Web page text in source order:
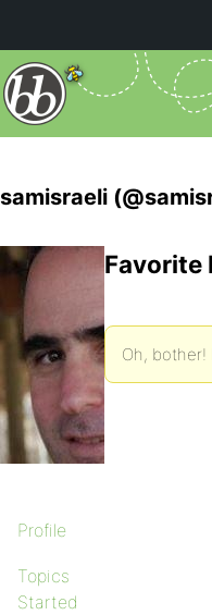
samisraeli
Profile
Topics
Started
Favorite
Oh,